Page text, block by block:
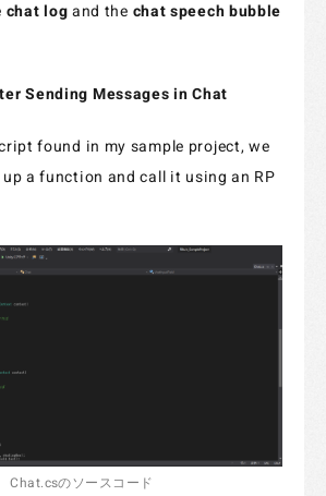
chat logand the chat speech bubble
Sending Messages in Chat
found in my sample project, we
a function and call it using an RP
Chat.csのソースコード